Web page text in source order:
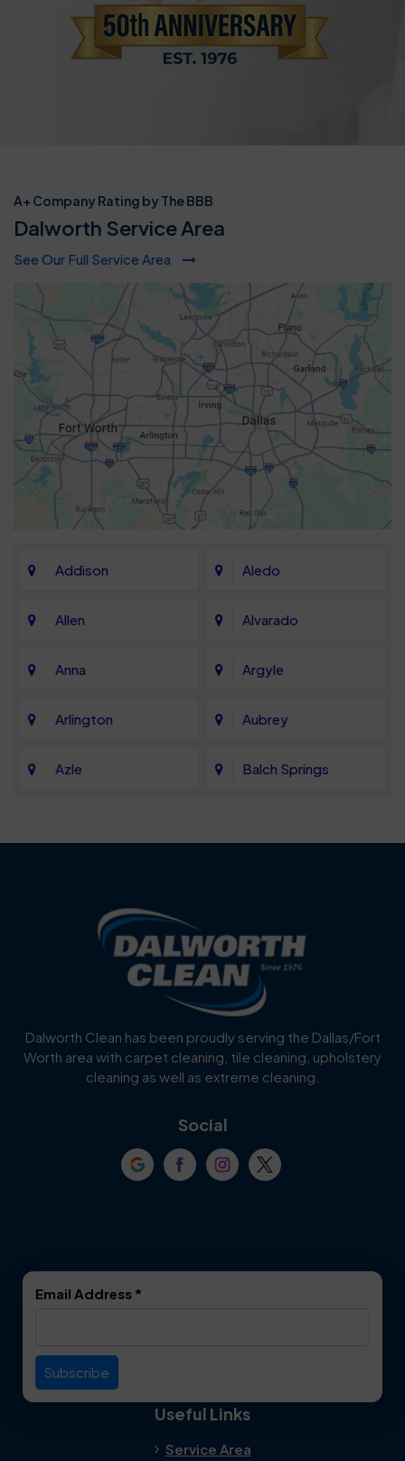
A+ Company Rating by The BBB
Dalworth Service Area
See Our Full Service Area
Addison Aledo
Allen Alvarado
Anna Argyle
Arlington Aubrey
Azle Balch Springs
Blue Ridge
Carrollton
Celina
Cockrell Hill Colleyville
Dallas
Everman
Dalworth Clean has been proudly serving the Dallas/Fort
Worth area with carpet cleaning, tile cleaning, upholstery
cleaning as well as extreme cleaning.
Social
Email Address *
Useful Links
Service Area